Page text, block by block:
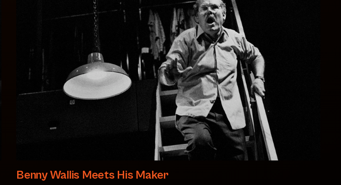
Benny Wallis Meets His Maker